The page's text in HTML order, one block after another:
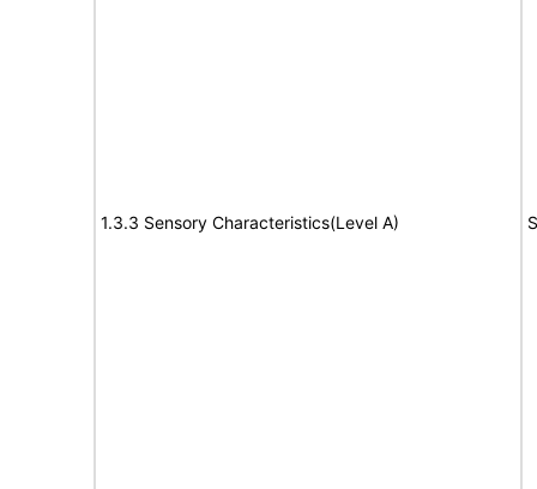
1.3.3 Sensory Characteristics(Level A)